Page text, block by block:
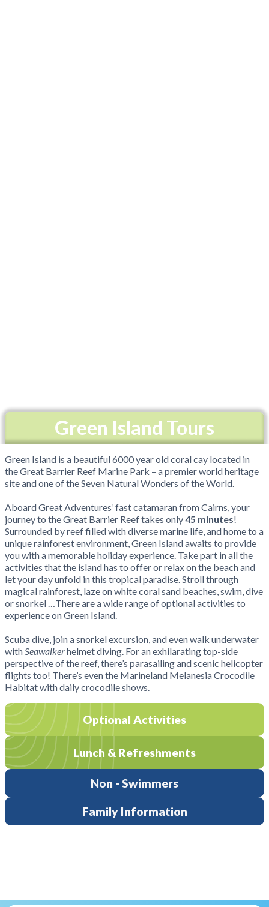
Green Island Tours
Green Island is a beautiful 6000 year old coral cay located in
the Great Barrier Reef Marine Park – a premier world heritage
site and one of the Seven Natural Wonders of the World.
Aboard Great Adventures’ fast catamaran from Cairns, your
journey to the Great Barrier Reef takes only45 minutes!
Surrounded by reef filled with diverse marine life, and home to a
unique rainforest environment, Green Island awaits to provide
you with a memorable holiday experience. Take part in all the
activities that the island has to offer or relax on the beach and
let your day unfold in this tropical paradise. Stroll through
magical rainforest, laze on white coral sand beaches, swim, dive
or snorkel …There are a wide range of optional activities to
experience on Green Island.
Scuba dive, join a snorkel excursion, and even walk underwater
with Seawalkerhelmet diving. For an exhilarating top-side
perspective of the reef, there’s parasailing and scenic helicopter
flights too! There’s even the Marineland Melanesia Crocodile
Habitat with daily crocodile shows.
Optional Activities
Lunch & Refreshments
Non - Swimmers
Family Information